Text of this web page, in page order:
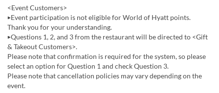
<Event Customers>
▶Event participation is not eligible for World of Hyatt points.
Thank you for your understanding.
▶Questions 1, 2, and 3 from the restaurant will be directed to <Gift
& Takeout Customers>.
Please note that confirmation is required for the system, so please
select an option for Question 1 and check Question 3.
Please note that cancellation policies may vary depending on the
event.